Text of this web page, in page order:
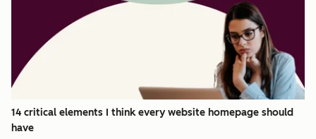
14 critical elements I think every website homepage should
have